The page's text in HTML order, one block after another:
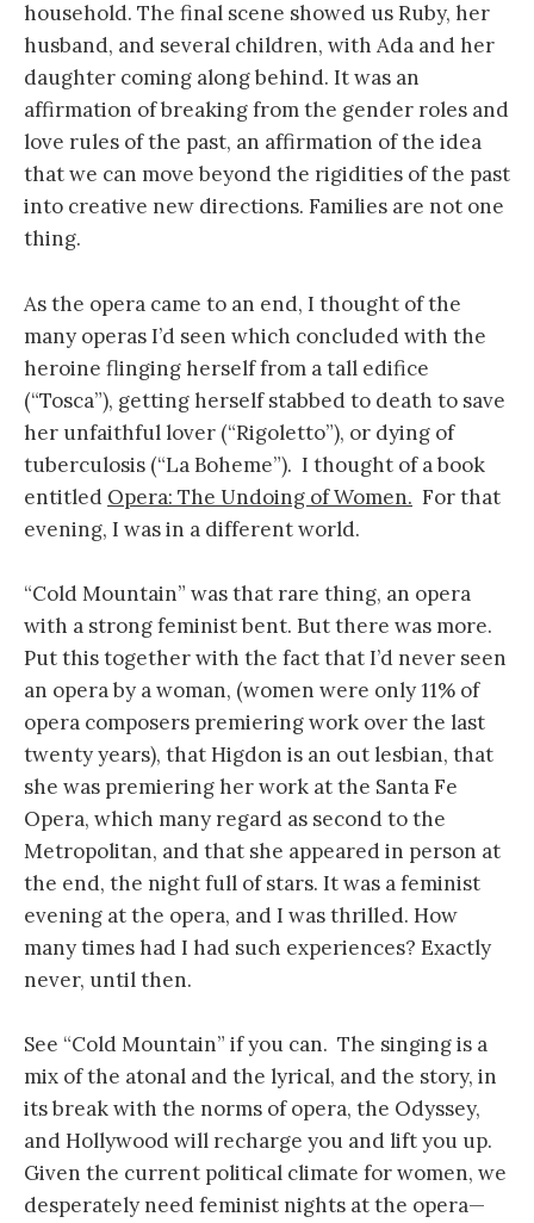
household. The final scene showed us Ruby, her
husband, and several children, with Ada and her
daughter coming along behind. It was an
affirmation of breaking from the gender roles and
love rules of the past, an affirmation of the idea
that we can move beyond the rigidities of the past
into creative new directions. Families are not one
thing.
As the opera came to an end, I thought of the
many operas I’d seen which concluded with the
heroine flinging herself from a tall edifice
(“Tosca”), getting herself stabbed to death to save
her unfaithful lover (“Rigoletto”), or dying of
tuberculosis (“La Boheme”). I thought of a book
entitled Opera: The Undoing of Women. For that
evening, I was in a different world.
“Cold Mountain” was that rare thing, an opera
with a strong feminist bent. But there was more.
Put this together with the fact that I’d never seen
an opera by a woman, (women were only 11% of
opera composers premiering work over the last
twenty years), that Higdon is an out lesbian, that
she was premiering her work at the Santa Fe
Opera, which many regard as second to the
Metropolitan, and that she appeared in person at
the end, the night full of stars. It was a feminist
evening at the opera, and I was thrilled. How
many times had I had such experiences? Exactly
never, until then.
See “Cold Mountain” if you can. The singing is a
mix of the atonal and the lyrical, and the story, in
its break with the norms of opera, the Odyssey,
and Hollywood will recharge you and lift you up.
Given the current political climate for women, we
desperately need feminist nights at the opera—